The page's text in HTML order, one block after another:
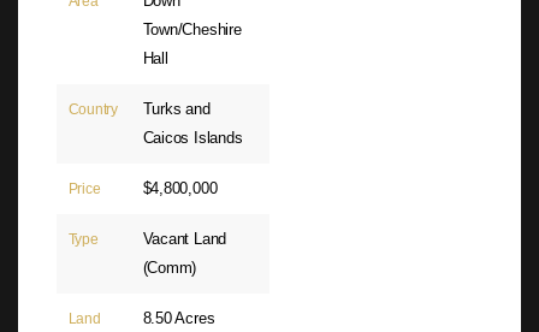
Town/Cheshire
Hall
Country
Turks and
Caicos Islands
Price $4,800,000
Type
Vacant Land
(Comm)
Land 8.50 Acres